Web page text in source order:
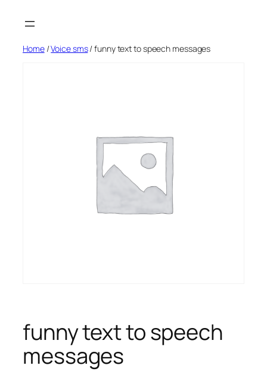
Home/Voice sms/ funny text to speech messages
funny text to speech
messages